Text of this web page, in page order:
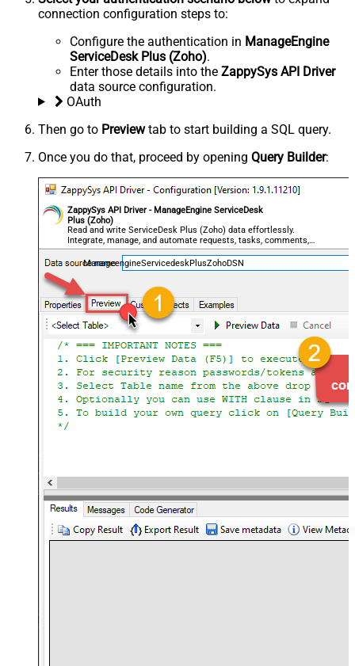
connection configuration steps to:
Configure the authentication in ManageEngine
ServiceDesk Plus (Zoho).
Enter those details into the ZappySys API Driver
data source configuration.
OAuth
Then go to Previewtab to start building a SQL query.
Once you do that, proceed by opening Query Builder:
ZappySys API Driver - ManageEngine ServiceDesk
Plus (Zoho)
Read and write ServiceDesk Plus (Zoho) data effortlessly.
Integrate, manage, and automate requests, tasks, comments,
and worklogs — almost no coding required.
ManageengineServicedeskPlusZohoDSN